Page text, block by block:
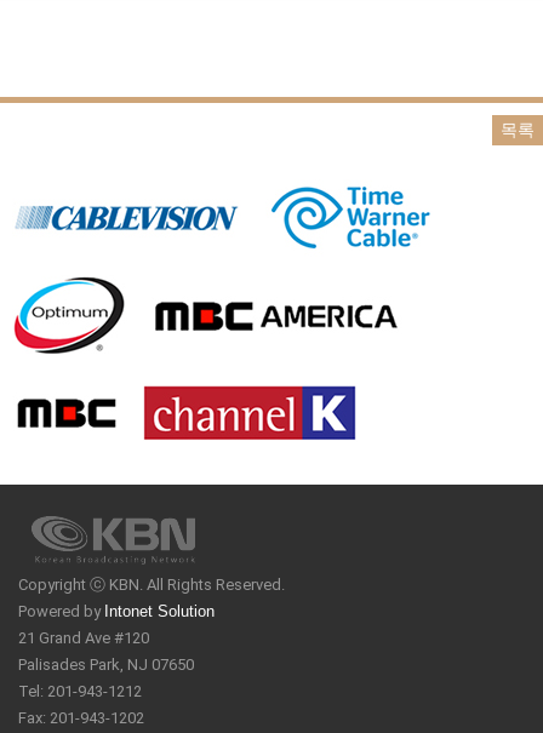
Copyright ⓒ KBN. All Rights Reserved.
Powered by Intonet Solution
21 Grand Ave #120
Palisades Park, NJ 07650
Tel: 201-943-1212
Fax: 201-943-1202